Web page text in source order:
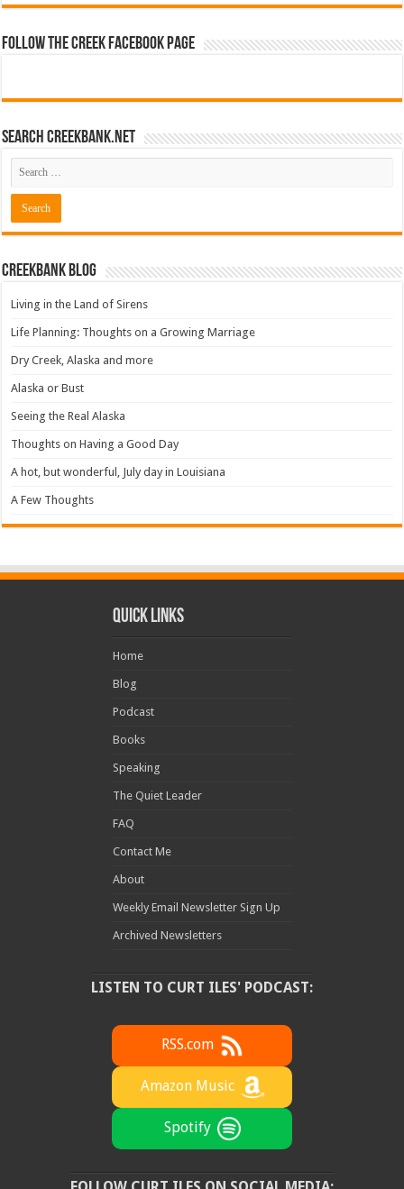
Follow The Creek Facebook Page
Search CreekBank.net
Creekbank Blog
Living in the Land of Sirens
Life Planning: Thoughts on a Growing Marriage
Dry Creek, Alaska and more
Alaska or Bust
Seeing the Real Alaska
Thoughts on Having a Good Day
A hot, but wonderful, July day in Louisiana
A Few Thoughts
Quick Links
Home
Blog
Podcast
Books
Speaking
The Quiet Leader
FAQ
Contact Me
About
Weekly Email Newsletter Sign Up
Archived Newsletters
LISTEN TO CURT ILES' PODCAST:
RSS.com
Amazon Music
Spotify